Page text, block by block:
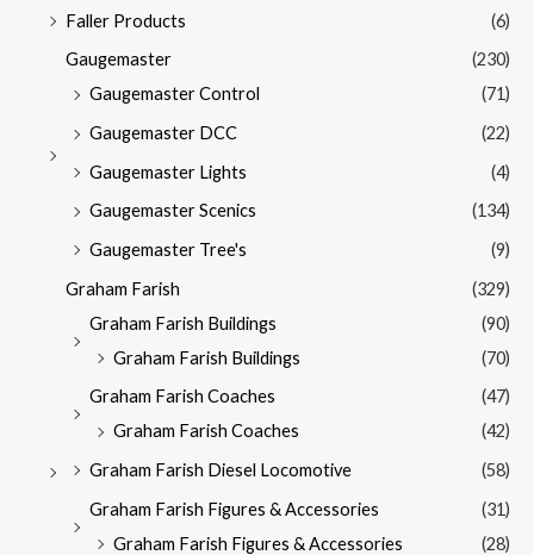
Faller Products
(6)
Gaugemaster
(230)
Gaugemaster Control
(71)
Gaugemaster DCC
(22)
Gaugemaster Lights
(4)
Gaugemaster Scenics
(134)
Gaugemaster Tree's
(9)
Graham Farish
(329)
Graham Farish Buildings
(90)
Graham Farish Buildings
(70)
Graham Farish Coaches
(47)
Graham Farish Coaches
(42)
Graham Farish Diesel Locomotive
(58)
Graham Farish Figures & Accessories
(31)
Graham Farish Figures & Accessories
(28)